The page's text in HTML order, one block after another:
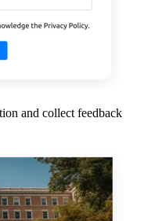
and collect feedback